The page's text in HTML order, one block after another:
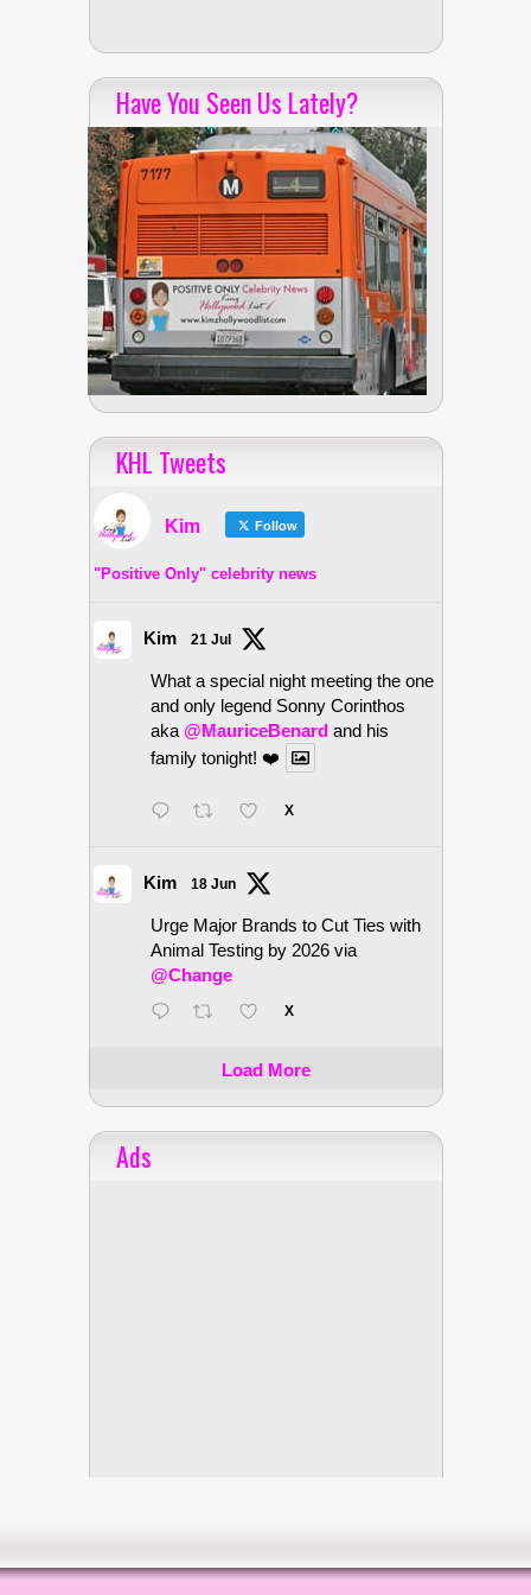
Have You Seen Us Lately?
KHL Tweets
Kim Follow
"Positive Only" celebrity news
Kim 21 Jul
What a special night meeting the one
and only legend Sonny Corinthos
aka @MauriceBenard and his
family tonight! ❤️
X
Kim 18 Jun
Urge Major Brands to Cut Ties with
Animal Testing by 2026 via
@Change
X
Load More
Ads